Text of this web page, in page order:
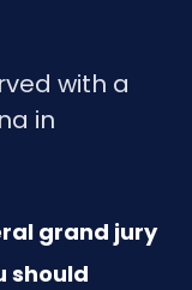
with a
in
grand jury
should